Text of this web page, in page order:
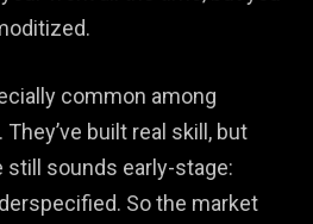
common among
built real skill, but
still sounds early-stage:
So the market